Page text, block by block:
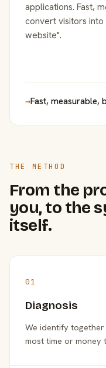
applications. Fast,
convert visitors
website".
→Fast, measurable,
THE METHOD
From the
you, to the
itself.
01
Diagnosis
We identify
most time or money